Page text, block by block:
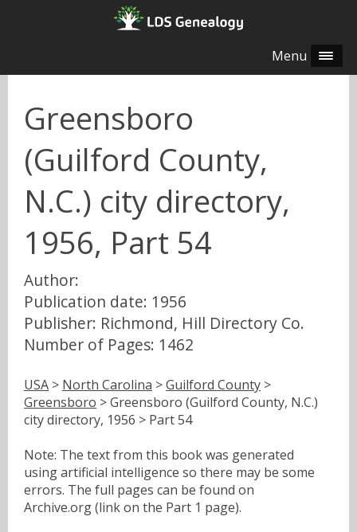
Menu
Greensboro
(Guilford County,
N.C.) city directory,
1956, Part 54
Author:
Publication date: 1956
Publisher: Richmond, Hill Directory Co.
Number of Pages: 1462
USA > North Carolina >Guilford County >
Greensboro > Greensboro (Guilford County, N.C.)
city directory, 1956 > Part 54
Note: The text from this book was generated
using artificial intelligence so there may be some
errors. The full pages can be found on
Archive.org (link on the Part 1 page).